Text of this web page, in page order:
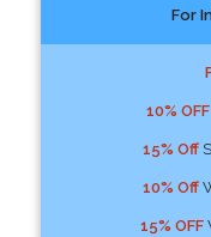
For
10% OFF
15% Off
10% Off
15% OFF